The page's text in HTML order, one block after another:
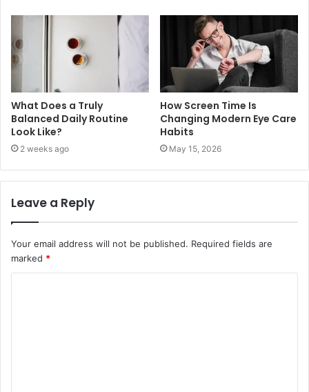
What Does a Truly
Balanced Daily Routine
Look Like?
2 weeks ago
How Screen Time Is
Changing Modern Eye Care
Habits
May 15, 2026
Leave a Reply
Your email address will not be published. Required fields are
marked *